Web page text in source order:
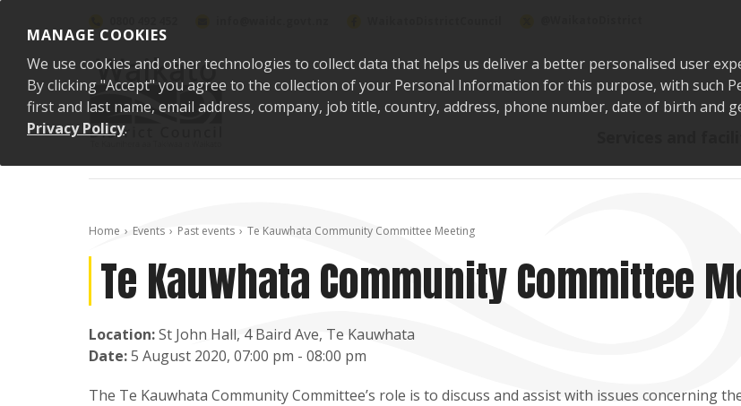
MANAGE COOKIES
We use cookies and other technologies to collect data that helps us deliver a better personalised user
By clicking "Accept" you agree to the collection of your Personal Information for this purpose, with such
first and last name, email address, company, job title, country, address, phone number, date of birth and
Privacy Policy.
Home Events Past events Te Kauwhata Community Committee Meeting
Te Kauwhata Community Committee
Location:St John Hall, 4 Baird Ave, Te Kauwhata
Date:5 August 2020, 07:00 pm - 08:00 pm
The Te Kauwhata Community Committee’s role is to discuss and assist with issues concerning